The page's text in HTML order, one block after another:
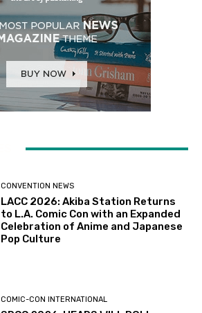
CONVENTION NEWS
LACC 2026: Akiba Station Returns
to L.A. Comic Con with an Expanded
Celebration of Anime and Japanese
Pop Culture
COMIC-CON INTERNATIONAL